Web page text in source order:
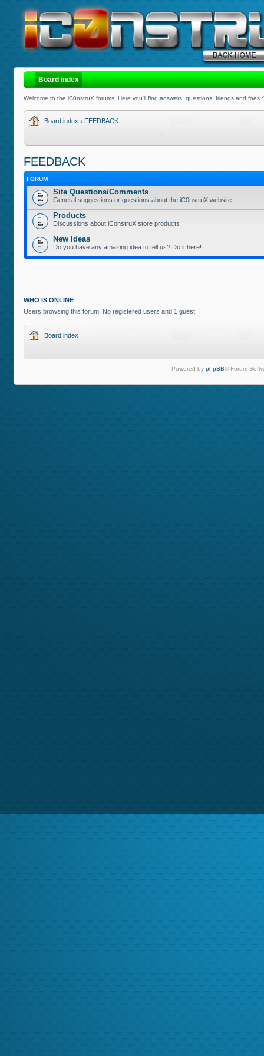
Board index
Welcome to the iC0nstruX forums! Here you'll find answers, questions, friends and foes
Board index ‹ FEEDBACK
FEEDBACK
FORUM
Site Questions/Comments
General suggestions or questions about the iC0nstruX website
Products
Discussions about iConstruX store products
New Ideas
Do you have any amazing idea to tell us? Do it here!
WHO IS ONLINE
Users browsing this forum: No registered users and 1 guest
Board index
Powered by phpBB® Forum